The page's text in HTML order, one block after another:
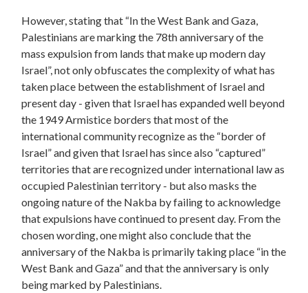
However, stating that “In the West Bank and Gaza,
Palestinians are marking the 78th anniversary of the
mass expulsion from lands that make up modern day
Israel”, not only obfuscates the complexity of what has
taken place between the establishment of Israel and
present day - given that Israel has expanded well beyond
the 1949 Armistice borders that most of the
international community recognize as the “border of
Israel” and given that Israel has since also “captured”
territories that are recognized under international law as
occupied Palestinian territory - but also masks the
ongoing nature of the Nakba by failing to acknowledge
that expulsions have continued to present day. From the
chosen wording, one might also conclude that the
anniversary of the Nakba is primarily taking place “in the
West Bank and Gaza” and that the anniversary is only
being marked by Palestinians.